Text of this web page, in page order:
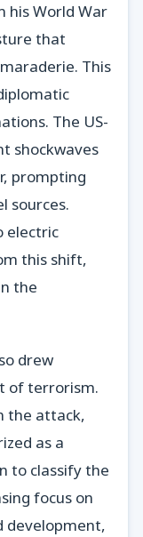
his World War
that
This
The US-
shockwaves
prompting
sources.
electric
this shift,
the
drew
of terrorism.
the attack,
as a
to classify the
focus on
development,